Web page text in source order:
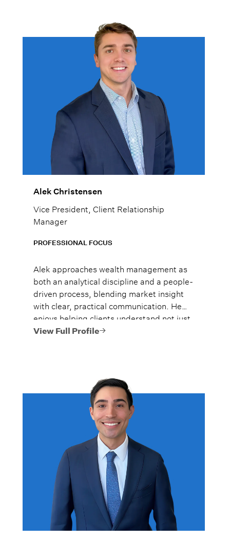
Alek Christensen
Vice President, Client Relationship
Manager
PROFESSIONAL FOCUS
Alek approaches wealth management as
both an analytical discipline and a people-
driven process, blending market insight
with clear, practical communication. He
enjoys helping clients understand not just
what to do, but why it matters, so they
View Full Profile